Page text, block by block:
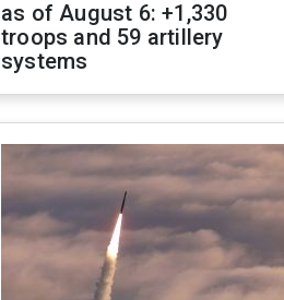
as of August 6: +1,330
troops and 59 artillery
systems